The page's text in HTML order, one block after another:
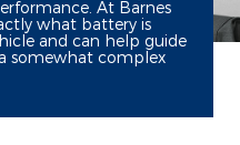
At Barnes
what battery is
and can help guide
somewhat complex